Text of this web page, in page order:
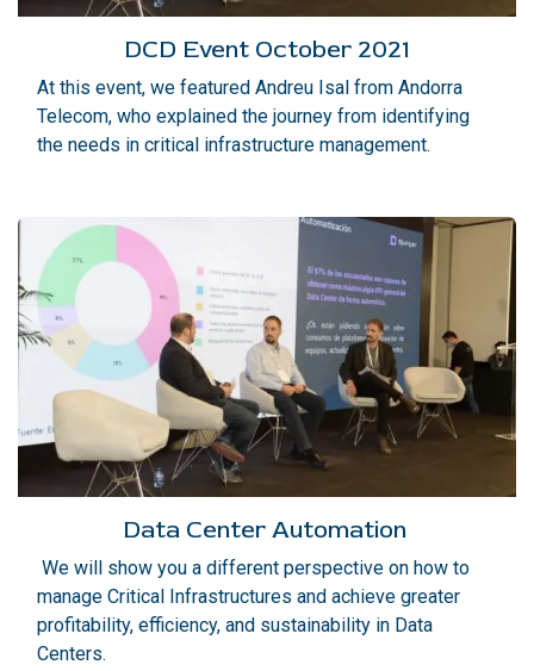
DCD Event October 2021
At this event, we featured Andreu Isal from Andorra
Telecom, who explained the journey from identifying
the needs in critical infrastructure management.
Data Center Automation
We will show you a different perspective on how to
manage Critical Infrastructures and achieve greater
profitability, efficiency, and sustainability in Data
Centers.